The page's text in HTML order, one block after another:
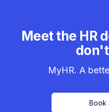
Meet the HR
MyHR. A
Book